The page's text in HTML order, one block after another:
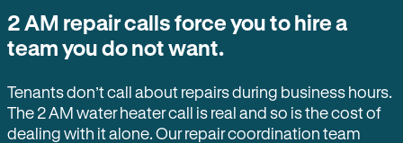
2 AM repair calls force you to hire a
team you do not want.
Tenants don’t call about repairs during business hours.
The 2 AM water heater call is real and so is the cost of
dealing with it alone. Our repair coordination team